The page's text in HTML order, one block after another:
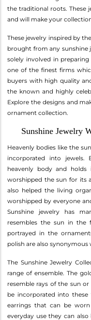
the traditional roots. These
and will make your
These jewelry inspired by
brought from any sunshine
solely involved in
one of the finest firms
buyers with high quality
the known and highly
Explore the designs and
ornament collection.
Sunshine Jewelry
Heavenly bodies like the
incorporated into jewels.
heavenly body and holds
worshipped the sun for its
also helped the living
worshipped by everyone
Sunshine jewelry has
resembles the sun in the
portrayed in the
polish are also synonymous
The Sunshine Jewelry
range of ensemble. The
resemble rays of the sun
be incorporated into these
earrings that can be
everyday use they can